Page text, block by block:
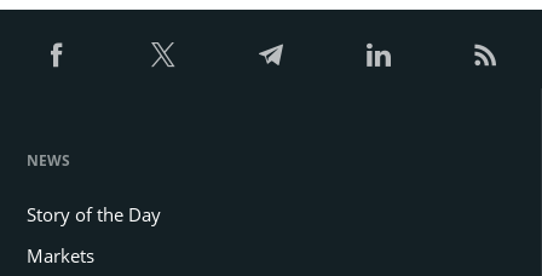
NEWS
Story of the Day
Markets